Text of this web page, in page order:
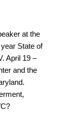
at the
State of
April 19 –
and the